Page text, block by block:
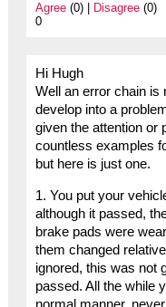
Agree(0) | Disagree(0)
0
Hi Hugh
Well an error chain is
develop into a
given the attention or
countless examples
but here is just one.
1. You put your
although it passed,
brake pads were
them changed
ignored, this was not
passed. All the while